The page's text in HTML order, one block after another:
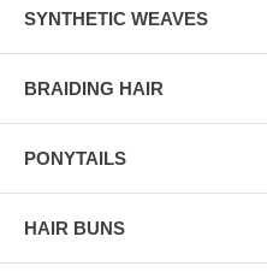
SYNTHETIC WEAVES
BRAIDING HAIR
PONYTAILS
HAIR BUNS